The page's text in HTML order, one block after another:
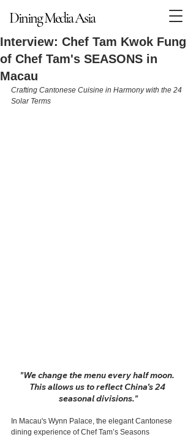
Dining Media Asia
Dining Media Asia
Interview: Chef Tam Kwok Fung
of Chef Tam's SEASONS in
Macau
Crafting Cantonese Cuisine in Harmony with the 24
Solar Terms
"We change the menu every half moon.
This allows us to reflect China’s 24
seasonal divisions."
In Macau's Wynn Palace, the elegant Cantonese
dining experience of Chef Tam’s Seasons